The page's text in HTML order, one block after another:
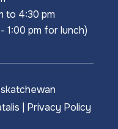
to 4:30 pm
1:00 pm for lunch)
| Privacy Policy